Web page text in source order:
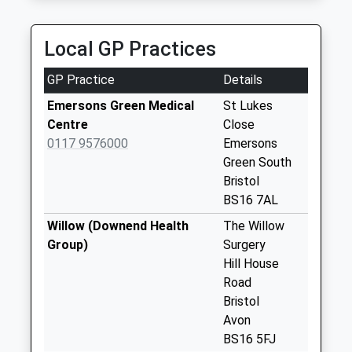
Collection:09:00
Saturday Last
Collection:07:00
Stockwell Drive
No More
Collections Today
Weekday Last
Emersons Way
No More
Local GP Practices
GP Practice
Details
Emersons Green Medical
Centre
0117 9576000
St Lukes
Close
Emersons
Green South
Bristol
BS16 7AL
Willow (Downend Health
Group)
The Willow
Surgery
Hill House
Road
Bristol
Avon
BS16 5FJ